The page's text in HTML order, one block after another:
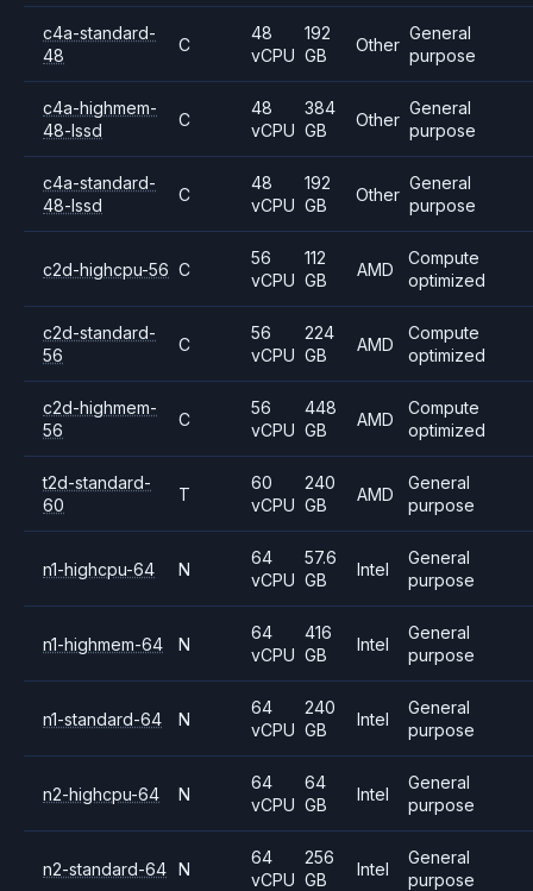
c4a-standard-
48
C
48
vCPU
192
GB
Other
General
purpose
c4a-highmem-
48-lssd
C
48
vCPU
384
GB
Other
General
purpose
c4a-standard-
48-lssd
C
48
vCPU
192
GB
Other
General
purpose
c2d-highcpu-56 C
56
vCPU
112
GB
AMD
Compute
optimized
c2d-standard-
56
C
56
vCPU
224
GB
AMD
Compute
optimized
c2d-highmem-
56
C
56
vCPU
448
GB
AMD
Compute
optimized
t2d-standard-
60
T
60
vCPU
240
GB
AMD
General
purpose
n1-highcpu-64 N
64
vCPU
57.6
GB
Intel
General
purpose
n1-highmem-64 N
64
vCPU
416
GB
Intel
General
purpose
n1-standard-64 N
64
vCPU
240
GB
Intel
General
purpose
n2-highcpu-64 N
64
vCPU
64
GB
Intel
General
purpose
n2-standard-64 N
64
vCPU
256
GB
Intel
General
purpose